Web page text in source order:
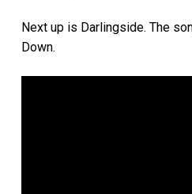
Next up is Darlingside. The
Down.